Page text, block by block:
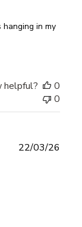
in my
helpful?
0
0
22/03/26